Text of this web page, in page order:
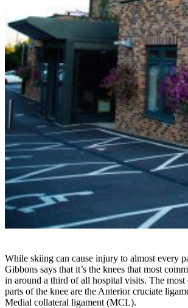
While skiing can cause injury to almost every
Gibbons says that it’s the knees that most
in around a third of all hospital visits. The most
parts of the knee are the Anterior cruciate
Medial collateral ligament (MCL).